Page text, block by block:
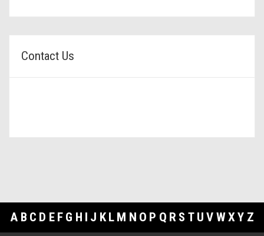
Contact Us
A B C D E F G H I J K L M N O P Q R S T U V WXY Z